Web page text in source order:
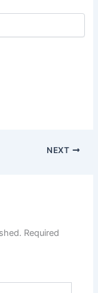
NEXT
Required